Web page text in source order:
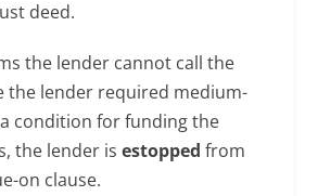
deed.
the lender cannot call the
the lender required medium-
condition for funding the
the lender isestopped from
on clause.